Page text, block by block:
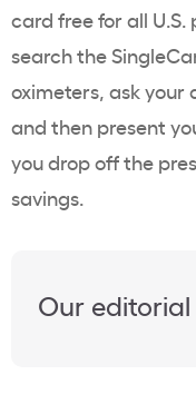
card free for all
search the
oximeters, ask
and then present
you drop off the
savings.
Our